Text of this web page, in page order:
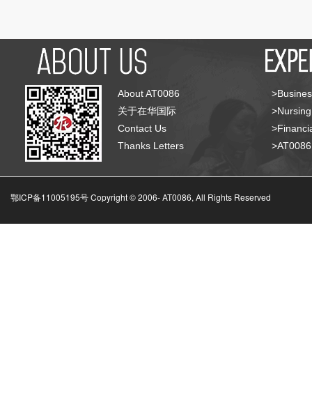
About AT0086
关于在华国际
Contact Us
Thanks Letters
鄂ICP备11005195号 Copyright © 2006-AT0086, All Rights Reserved